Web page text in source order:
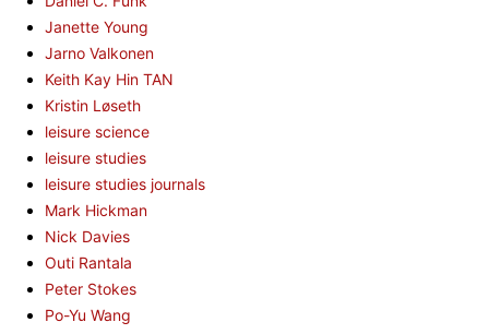
Janette Young
Jarno Valkonen
Keith Kay Hin TAN
Kristin Løseth
leisure science
leisure studies
leisure studies journals
Mark Hickman
Nick Davies
Outi Rantala
Peter Stokes
Po-Yu Wang